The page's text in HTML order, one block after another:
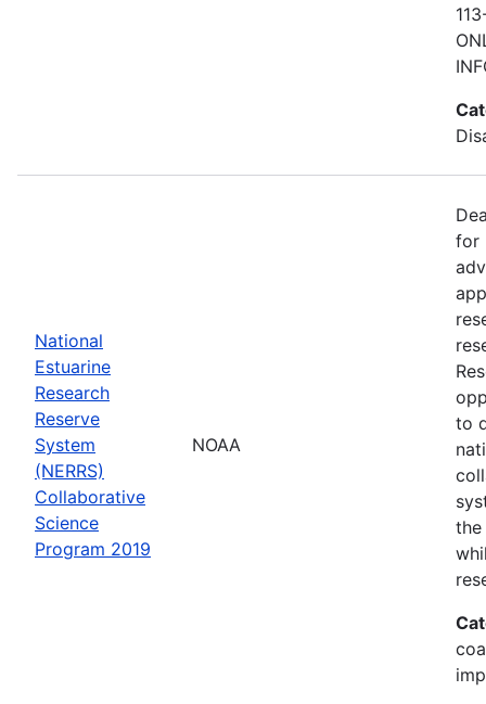
National
Estuarine
Research
Reserve
System
(NERRS)
Collaborative
Science
Program 2019
NOAA
for
to
the